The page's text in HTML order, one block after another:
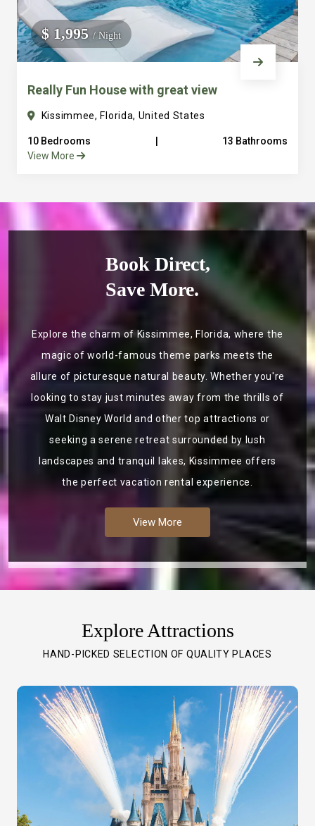
$ 1,995/ Night
Really Fun House with great view
Kissimmee, Florida, United States
10 Bedrooms
13 Bathrooms
View More
Book Direct,
Save More.
Explore the charm of Kissimmee, Florida, where the
magic of world-famous theme parks meets the
allure of picturesque natural beauty. Whether you're
looking to stay just minutes away from the thrills of
Walt Disney World and other top attractions or
seeking a serene retreat surrounded by lush
landscapes and tranquil lakes, Kissimmee offers
the perfect vacation rental experience.
View More
Explore Attractions
HAND-PICKED SELECTION OF QUALITY PLACES